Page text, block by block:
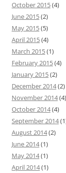
October 2015(4)
June 2015(2)
May 2015(5)
April 2015(4)
March 2015(1)
February 2015(4)
January 2015(2)
December 2014(2)
November 2014(4)
October 2014(4)
September 2014
August 2014(2)
June 2014(1)
May 2014(1)
April 2014(1)